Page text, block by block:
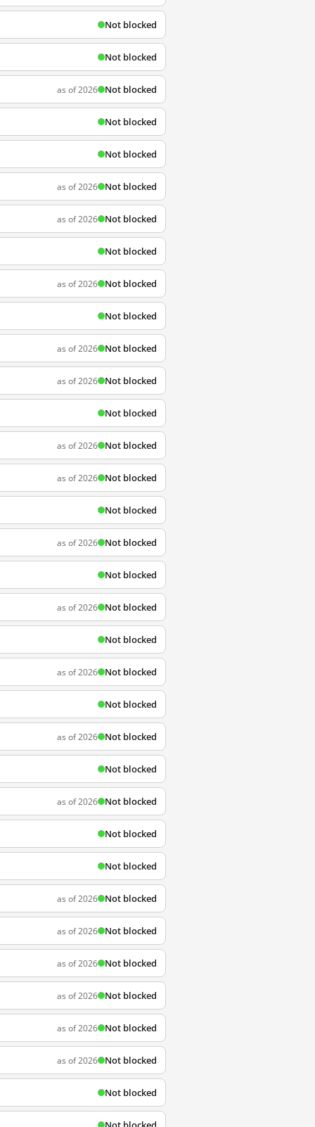
Not blocked
Not blocked
as of 2026 Not blocked
Not blocked
Not blocked
as of 2026 Not blocked
as of 2026 Not blocked
Not blocked
as of 2026 Not blocked
Not blocked
as of 2026 Not blocked
as of 2026 Not blocked
Not blocked
as of 2026 Not blocked
as of 2026 Not blocked
Not blocked
as of 2026 Not blocked
Not blocked
as of 2026 Not blocked
Not blocked
as of 2026 Not blocked
Not blocked
as of 2026 Not blocked
Not blocked
as of 2026 Not blocked
Not blocked
Not blocked
as of 2026 Not blocked
as of 2026 Not blocked
as of 2026 Not blocked
as of 2026 Not blocked
as of 2026 Not blocked
as of 2026 Not blocked
Not blocked